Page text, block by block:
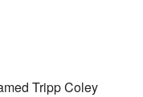
Tripp Coley